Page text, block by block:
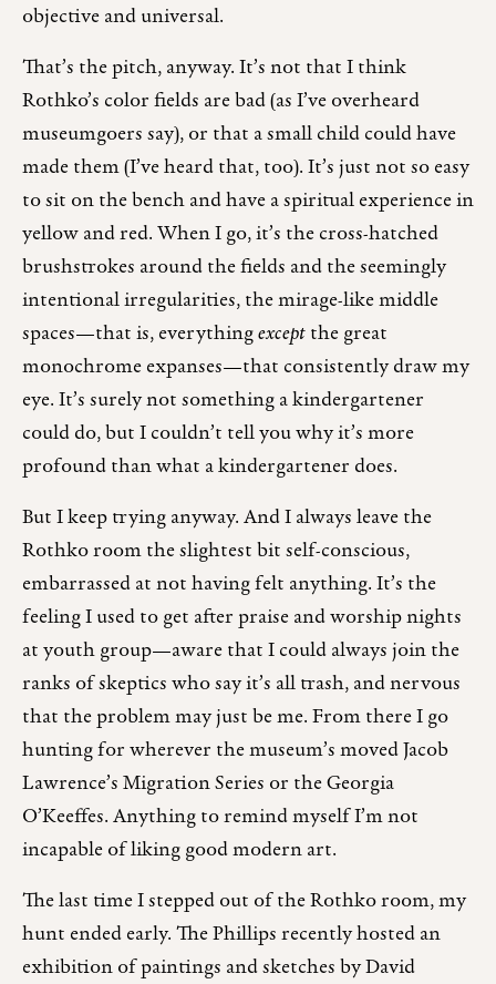
objective and universal.
That’s the pitch, anyway. It’s not that I think
Rothko’s color fields are bad (as I’ve overheard
museumgoers say), or that a small child could have
made them (I’ve heard that, too). It’s just not so easy
to sit on the bench and have a spiritual experience in
yellow and red. When I go, it’s the cross-hatched
brushstrokes around the fields and the seemingly
intentional irregularities, the mirage-like middle
spaces—that is, everythingexceptthe great
monochrome expanses—that consistently draw my
eye. It’s surely not something a kindergartener
could do, but I couldn’t tell you why it’s more
profound than what a kindergartener does.
But I keep trying anyway. And I always leave the
Rothko room the slightest bit self-conscious,
embarrassed at not having felt anything. It’s the
feeling I used to get after praise and worship nights
at youth group—aware that I could always join the
ranks of skeptics who say it’s all trash, and nervous
that the problem may just be me. From there I go
hunting for wherever the museum’s moved Jacob
Lawrence’s Migration Series or the Georgia
O’Keeffes. Anything to remind myself I’m not
incapable of liking good modern art.
The last time I stepped out of the Rothko room, my
hunt ended early. The Phillips recently hosted an
exhibition of paintings and sketches by David